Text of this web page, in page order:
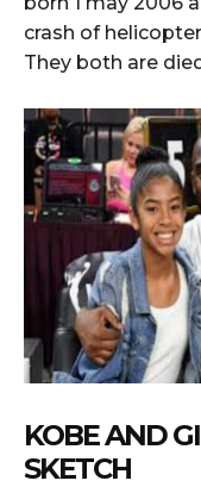
crash of
They both are
KOBE AND
SKETCH